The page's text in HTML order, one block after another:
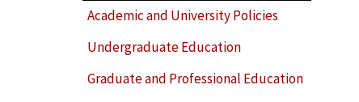
Academic and University Policies
Undergraduate Education
Graduate and Professional Education